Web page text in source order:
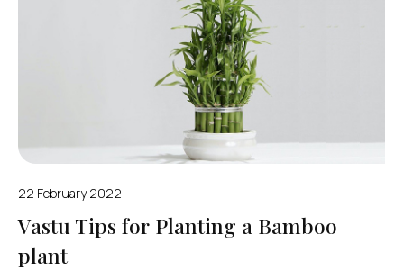
22 February 2022
Vastu Tips for Planting a Bamboo
plant